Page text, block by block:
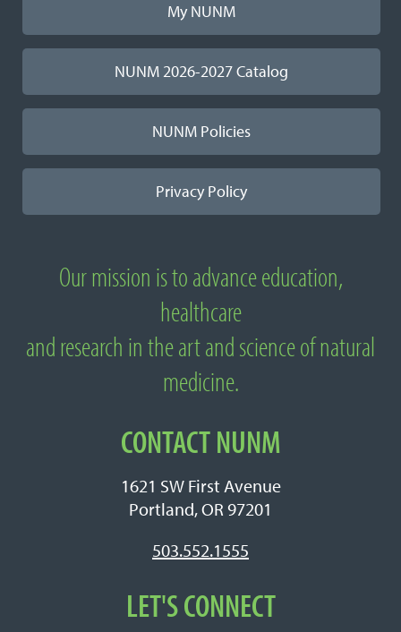
My NUNM
NUNM 2026-2027 Catalog
NUNM Policies
Privacy Policy
About National University of Natural
Medicine
Our mission is to advance education,
healthcare
and research in the art and science of natural
medicine.
CONTACT NUNM
1621 SW First Avenue
Portland, OR 97201
503.552.1555
LET'S CONNECT